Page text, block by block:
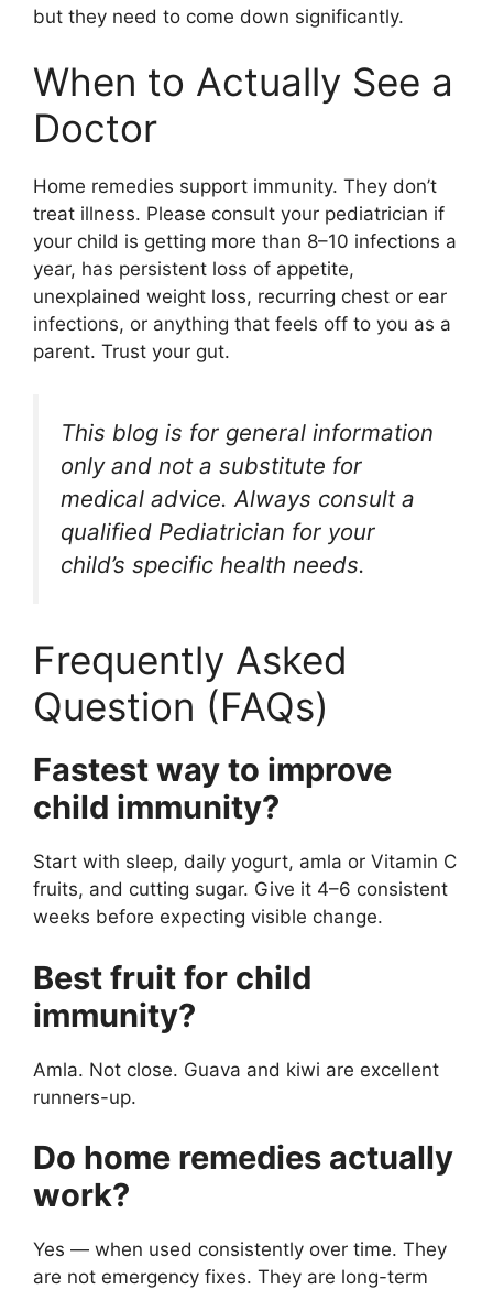
but they need to come down significantly.
When to Actually See a
Doctor
Home remedies support immunity. They don’t
treat illness. Please consult your pediatrician if
your child is getting more than 8–10 infections a
year, has persistent loss of appetite,
unexplained weight loss, recurring chest or ear
infections, or anything that feels off to you as a
parent. Trust your gut.
This blog is for general information
only and not a substitute for
medical advice. Always consult a
qualified Pediatrician for your
child’s specific health needs.
Frequently Asked
Question (FAQs)
Fastest way to improve
child immunity?
Start with sleep, daily yogurt, amla or Vitamin C
fruits, and cutting sugar. Give it 4–6 consistent
weeks before expecting visible change.
Best fruit for child
immunity?
Amla. Not close. Guava and kiwi are excellent
runners-up.
Do home remedies actually
work?
Yes — when used consistently over time. They
are not emergency fixes. They are long-term